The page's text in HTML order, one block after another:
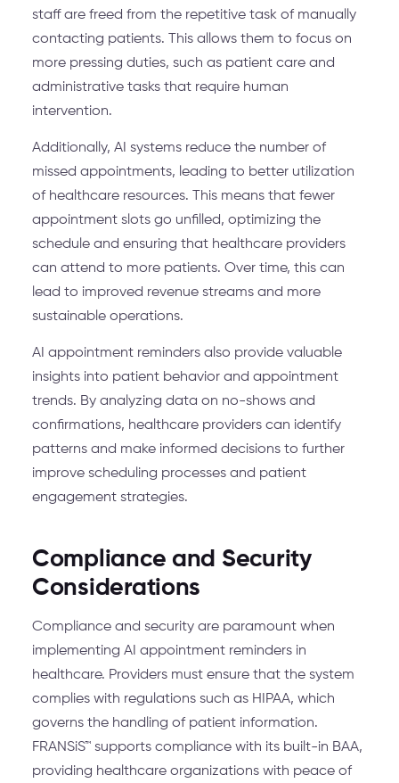
staff are freed from the repetitive task of manually
contacting patients. This allows them to focus on
more pressing duties, such as patient care and
administrative tasks that require human
intervention.
Additionally, AI systems reduce the number of
missed appointments, leading to better utilization
of healthcare resources. This means that fewer
appointment slots go unfilled, optimizing the
schedule and ensuring that healthcare providers
can attend to more patients. Over time, this can
lead to improved revenue streams and more
sustainable operations.
AI appointment reminders also provide valuable
insights into patient behavior and appointment
trends. By analyzing data on no-shows and
confirmations, healthcare providers can identify
patterns and make informed decisions to further
improve scheduling processes and patient
engagement strategies.
Compliance and Security
Considerations
Compliance and security are paramount when
implementing AI appointment reminders in
healthcare. Providers must ensure that the system
complies with regulations such as HIPAA, which
governs the handling of patient information.
FRANSiS™ supports compliance with its built-in BAA,
providing healthcare organizations with peace of